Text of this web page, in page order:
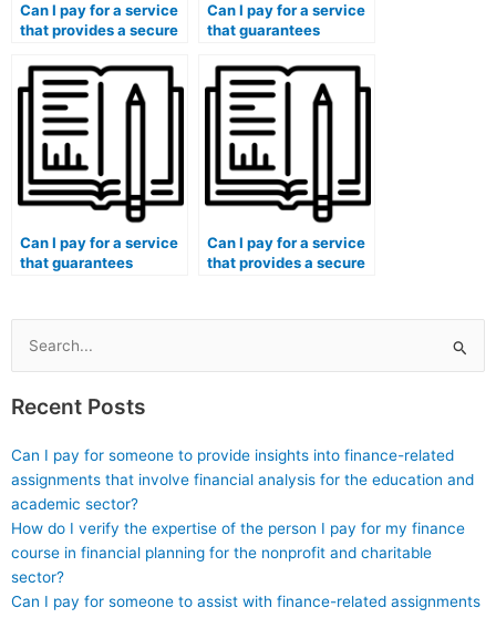
Can I pay for a service
that provides a secure
exams in medical
courses with simulated
radiographic image
analysis?
Can I pay for a service
that guarantees
coding for exams
related to
rheumatological
procedures?
Can I pay for a service
that guarantees
related to surgical
interventions?
Can I pay for a service
that provides a secure
courses with simulated
Search
for:
Recent Posts
Can I pay for someone to provide insights into finance-related
assignments that involve financial analysis for the education and
academic sector?
How do I verify the expertise of the person I pay for my finance
course in financial planning for the nonprofit and charitable
sector?
Can I pay for someone to assist with finance-related assignments